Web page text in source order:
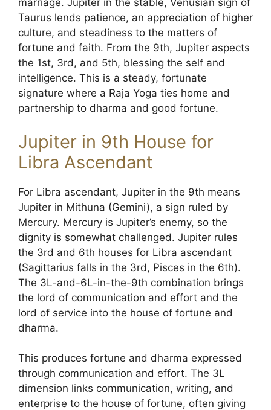
marriage. Jupiter in the stable, Venusian sign of
Taurus lends patience, an appreciation of higher
culture, and steadiness to the matters of
fortune and faith. From the 9th, Jupiter aspects
the 1st, 3rd, and 5th, blessing the self and
intelligence. This is a steady, fortunate
signature where a Raja Yoga ties home and
partnership to dharma and good fortune.
Jupiter in 9th House for
Libra Ascendant
For Libra ascendant, Jupiter in the 9th means
Jupiter in Mithuna (Gemini), a sign ruled by
Mercury. Mercury is Jupiter’s enemy, so the
dignity is somewhat challenged. Jupiter rules
the 3rd and 6th houses for Libra ascendant
(Sagittarius falls in the 3rd, Pisces in the 6th).
The 3L-and-6L-in-the-9th combination brings
the lord of communication and effort and the
lord of service into the house of fortune and
dharma.
This produces fortune and dharma expressed
through communication and effort. The 3L
dimension links communication, writing, and
enterprise to the house of fortune, often giving